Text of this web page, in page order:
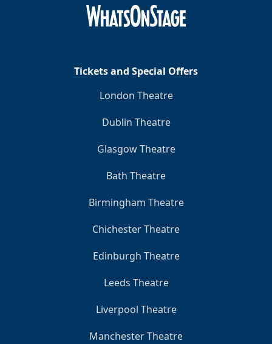
Tickets and Special Offers
London Theatre
Dublin Theatre
Glasgow Theatre
Bath Theatre
Birmingham Theatre
Chichester Theatre
Edinburgh Theatre
Leeds Theatre
Liverpool Theatre
Manchester Theatre